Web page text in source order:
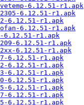
6.12.51-r1.apk
6.12.51-r1.apk
6.12.51-r1.apk
6.12.51-r1.apk
6.12.51-r1.apk
6.12.51-r1.apk
6.12.51-r1.apk
6.12.51-r1.apk
6.12.51-r1.apk
6.12.51-r1.apk
6.12.51-r1.apk
6.12.51-r1.apk
6.12.51-r1.apk
6.12.51-r1.apk